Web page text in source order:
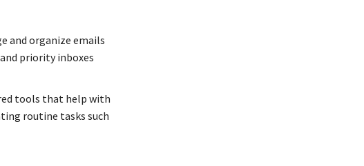
and organize emails
priority inboxes
tools that help with
routine tasks such